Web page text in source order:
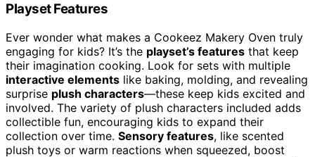
Playset Features
Ever wonder what makes a Cookeez Makery Oven truly
engaging for kids? It’s the playset’s features that keep
their imagination cooking. Look for sets with multiple
interactive elements like baking, molding, and revealing
surprise plush characters—these keep kids excited and
involved. The variety of plush characters included adds
collectible fun, encouraging kids to expand their
collection over time. Sensory features, like scented
plush toys or warm reactions when squeezed, boost